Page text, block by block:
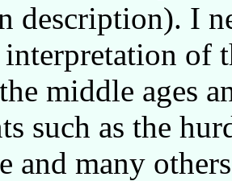
description). I
of
middle ages
such as the
and many